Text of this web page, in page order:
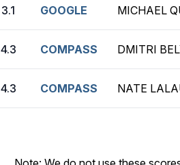
3.1 GOOGLE MICHAEL
4.3 COMPASS DMITRI
4.3 COMPASS NATE